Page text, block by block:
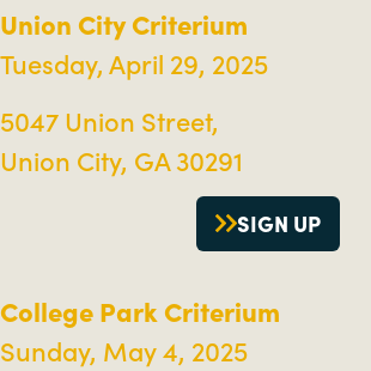
Union City Criterium
Tuesday, April 29, 2025
5047 Union Street,
Union City, GA 30291
SIGN UP
College Park Criterium
Sunday, May 4, 2025